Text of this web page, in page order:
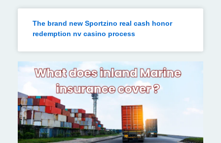
The brand new Sportzino real cash honor
redemption nv casino process